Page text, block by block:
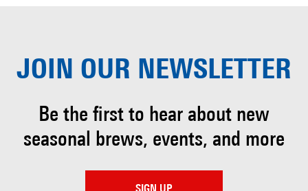
JOIN OUR NEWSLETTER
Be the first to hear about new
seasonal brews, events, and more